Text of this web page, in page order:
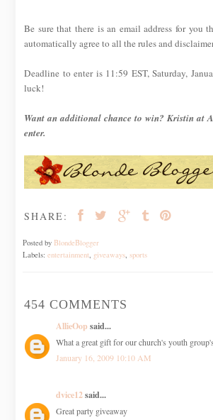
Be sure that there is an email address for
automatically agree to all the rules and
Deadline to enter is 11:59 EST, Saturday,
luck!
Want an additional chance to win? Kristin at
enter.
SHARE:
Posted by BlondeBlogger
Labels: entertainment, giveaways, sports
454 COMMENTS
AllieOop said...
What a great gift for our church's youth
January 16, 2009 10:10 AM
dvice12said...
Great party giveaway